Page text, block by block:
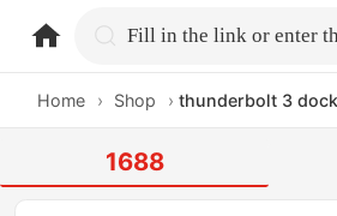
home.search
Home › Shop › thunderbolt 3
1688